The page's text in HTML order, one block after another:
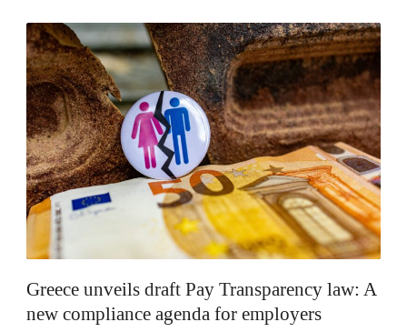
Greece unveils draft Pay Transparency law: A
new compliance agenda for employers